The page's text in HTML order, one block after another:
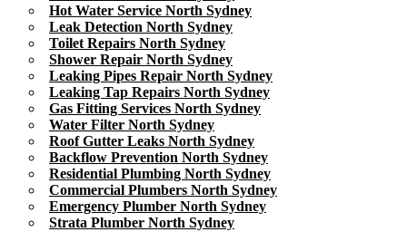
Hot Water Service North Sydney
Leak Detection North Sydney
Toilet Repairs North Sydney
Shower Repair North Sydney
Leaking Pipes Repair North Sydney
Leaking Tap Repairs North Sydney
Gas Fitting Services North Sydney
Water Filter North Sydney
Roof Gutter Leaks North Sydney
Backflow Prevention North Sydney
Residential Plumbing North Sydney
Commercial Plumbers North Sydney
Emergency Plumber North Sydney
Strata Plumber North Sydney